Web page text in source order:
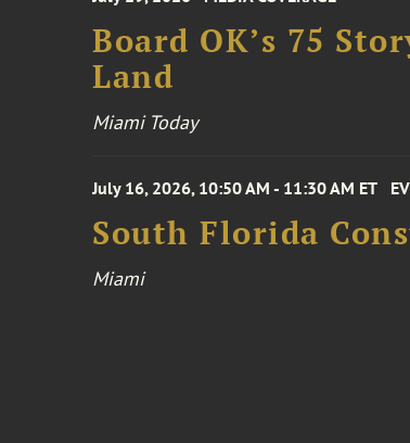
Board OK’s 75
Land
Miami Today
July 16, 2026, 10:50 AM - 11:30 AM ET
South Florida
Miami